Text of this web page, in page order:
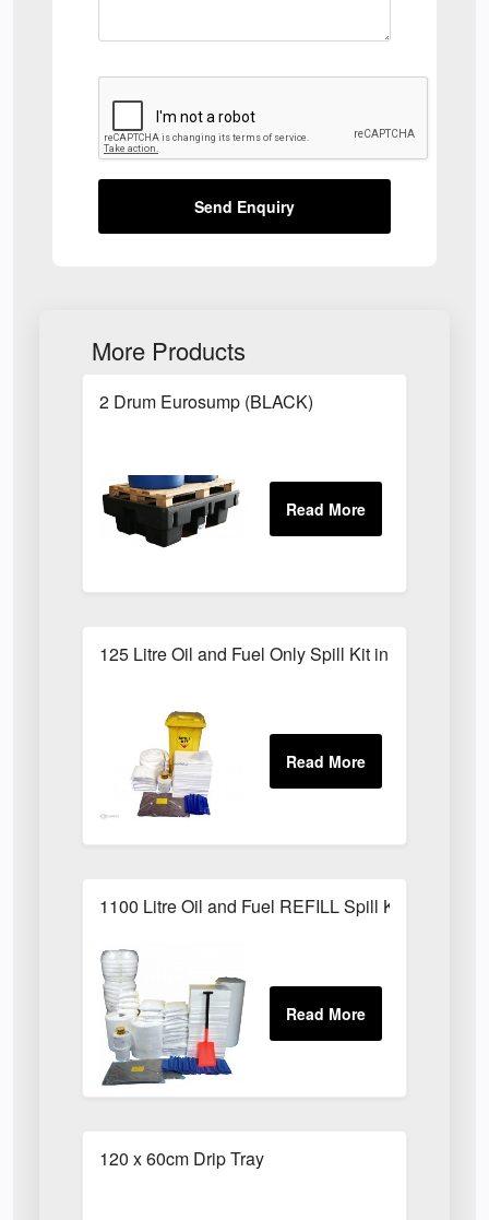
Send Enquiry
More Products
2 Drum Eurosump (BLACK)
125 Litre Oil and Fuel Only Spill Kit in Locker
1100 Litre Oil and Fuel REFILL Spill Kit
120 x 60cm Drip Tray